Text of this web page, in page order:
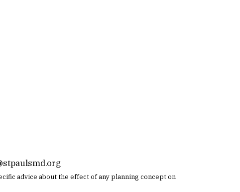
advice about the effect of any planning concept on